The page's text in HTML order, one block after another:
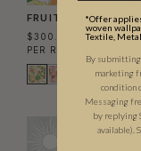
FRUITY WALLPAPER
$300.00
PER ROLL
*Offer
woven
Textile,
By submitting
marketing
condition
Messaging
by replying
available).